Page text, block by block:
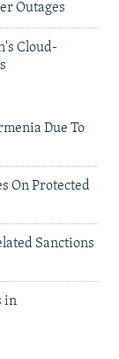
Outages
Cloud-
Due To
On Protected
Sanctions
in